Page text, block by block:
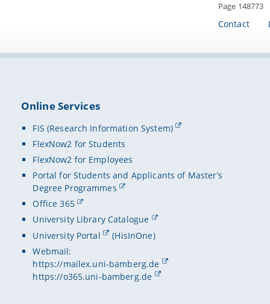
2005:
a
•2015-2016
Bertini
•
•
Ciula, F.
• An
An
•
T.
• Book
Page 148773
Contact
Online Services
FIS (Research Information System)
FlexNow2 for Students
FlexNow2 for Employees
Portal for Students and Applicants of Master’s
Degree Programmes
Office 365
University Library Catalogue
University Portal
(HisInOne)
Webmail:
https://mailex.uni-bamberg.de
https://o365.uni-bamberg.de